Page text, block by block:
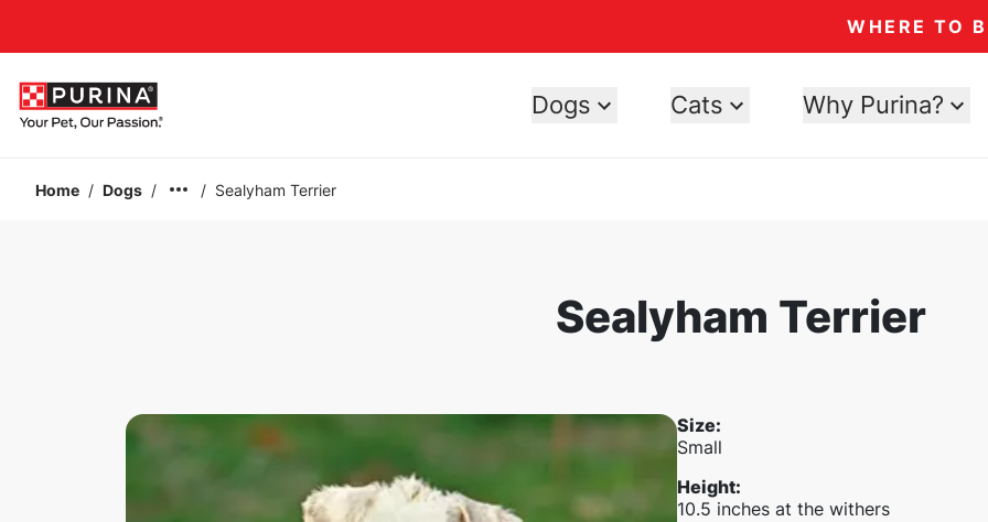
WHERE TO
Dogs Cats Why Purina?
Home / Dogs / / Sealyham Terrier
Sealyham Terrier
Size:
Small
Height:
10.5 inches at the withers